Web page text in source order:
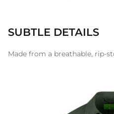
SUBTLE DETAILS
Made from a breathable, rip-